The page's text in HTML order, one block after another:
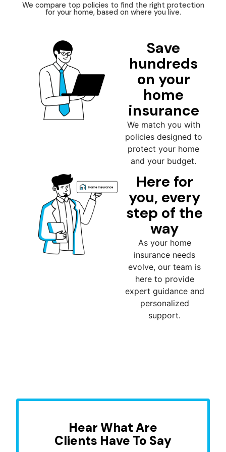
We compare top policies to find the right protection
for your home, based on where you live.
Save
hundreds
on your
home
insurance
We match you with
policies designed to
protect your home
and your budget.
Here for
you, every
step of the
way
As your home
insurance needs
evolve, our team is
here to provide
expert guidance and
personalized
support.
Hear What Are
Clients Have To Say